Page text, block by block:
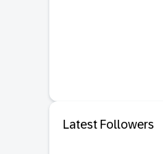
Latest Followers